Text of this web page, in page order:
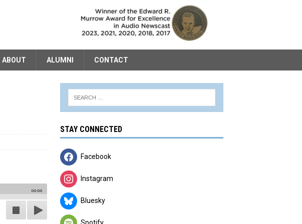
ABOUT ALUMNI CONTACT
00:00
STAY CONNECTED
Facebook
Instagram
Bluesky
Spotify